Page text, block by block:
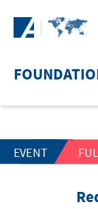
EVENT